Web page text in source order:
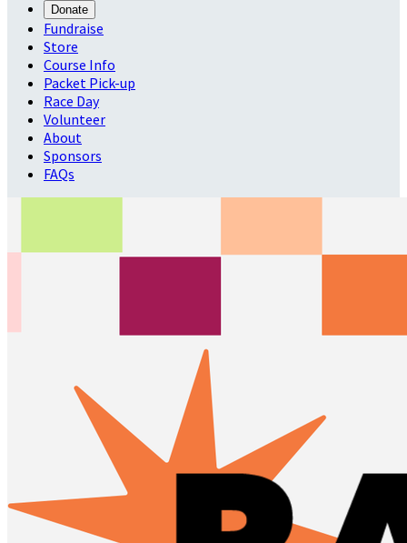
Donate
Fundraise
Store
Course Info
Packet Pick-up
Race Day
Volunteer
About
Sponsors
FAQs